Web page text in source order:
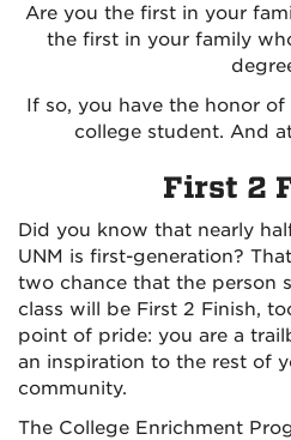
Are you the first in your
the first in your family
If so, you have the honor
college student. And
First 2
Did you know that nearly
UNM is first-generation?
two chance that the person
class will be First 2 Finish,
point of pride: you are a
an inspiration to the rest of
community.
The College Enrichment